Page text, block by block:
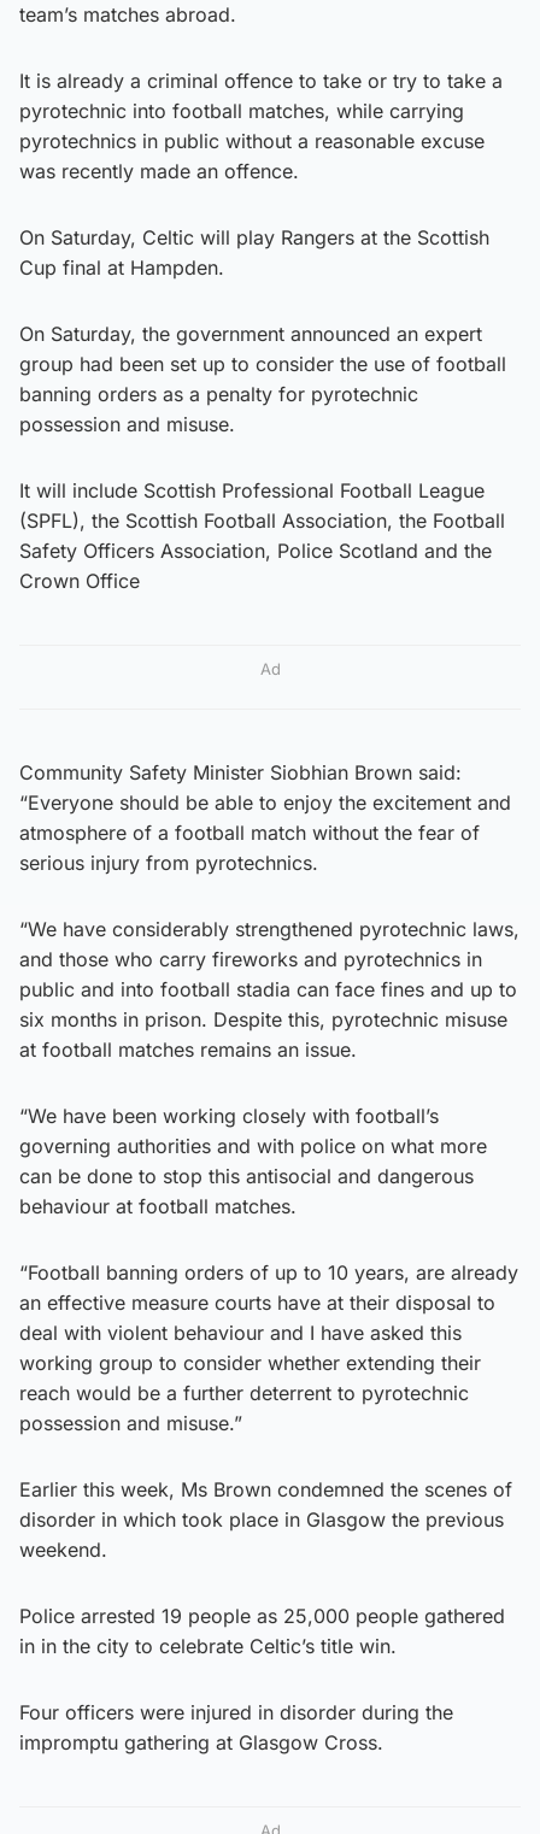
team’s matches abroad.
It is already a criminal offence to take or try to take a
pyrotechnic into football matches, while carrying
pyrotechnics in public without a reasonable excuse
was recently made an offence.
On Saturday, Celtic will play Rangers at the Scottish
Cup final at Hampden.
On Saturday, the government announced an expert
group had been set up to consider the use of football
banning orders as a penalty for pyrotechnic
possession and misuse.
It will include Scottish Professional Football League
(SPFL), the Scottish Football Association, the Football
Safety Officers Association, Police Scotland and the
Crown Office
Ad
Community Safety Minister Siobhian Brown said:
“Everyone should be able to enjoy the excitement and
atmosphere of a football match without the fear of
serious injury from pyrotechnics.
“We have considerably strengthened pyrotechnic laws,
and those who carry fireworks and pyrotechnics in
public and into football stadia can face fines and up to
six months in prison. Despite this, pyrotechnic misuse
at football matches remains an issue.
“We have been working closely with football’s
governing authorities and with police on what more
can be done to stop this antisocial and dangerous
behaviour at football matches.
“Football banning orders of up to 10 years, are already
an effective measure courts have at their disposal to
deal with violent behaviour and I have asked this
working group to consider whether extending their
reach would be a further deterrent to pyrotechnic
possession and misuse.”
Earlier this week, Ms Brown condemned the scenes of
disorder in which took place in Glasgow the previous
weekend.
Police arrested 19 people as 25,000 people gathered
in in the city to celebrate Celtic’s title win.
Four officers were injured in disorder during the
impromptu gathering at Glasgow Cross.